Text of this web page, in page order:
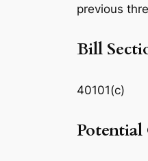
previous
Bill
40101(c)